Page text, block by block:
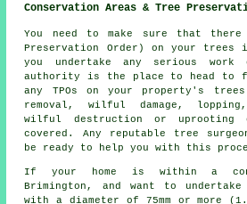
Conservation Areas & Tree
You need to make sure that
Preservation Order) on your trees
you undertake any serious work
authority is the place to head to
any TPOs on your property's
removal, wilful damage,
wilful destruction or
covered. Any reputable tree
be ready to help you with this
If your home is within a
Brimington, and want to
with a diameter of 75mm or more